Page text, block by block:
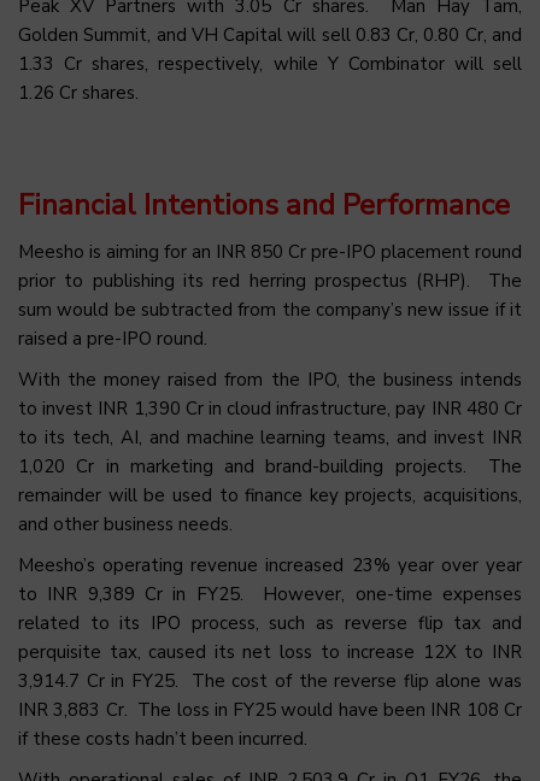
Peak XV Partners with 3.05 Cr shares. Man Hay Tam,
Golden Summit, and VH Capital will sell 0.83 Cr, 0.80 Cr, and
1.33 Cr shares, respectively, while Y Combinator will sell
1.26 Cr shares.
Financial Intentions and Performance
Meesho is aiming for an INR 850 Cr pre-IPO placement round
prior to publishing its red herring prospectus (RHP). The
sum would be subtracted from the company’s new issue if it
raised a pre-IPO round.
With the money raised from the IPO, the business intends
to invest INR 1,390 Cr in cloud infrastructure, pay INR 480 Cr
to its tech, AI, and machine learning teams, and invest INR
1,020 Cr in marketing and brand-building projects. The
remainder will be used to finance key projects, acquisitions,
and other business needs.
Meesho’s operating revenue increased 23% year over year
to INR 9,389 Cr in FY25. However, one-time expenses
related to its IPO process, such as reverse flip tax and
perquisite tax, caused its net loss to increase 12X to INR
3,914.7 Cr in FY25. The cost of the reverse flip alone was
INR 3,883 Cr. The loss in FY25 would have been INR 108 Cr
if these costs hadn’t been incurred.